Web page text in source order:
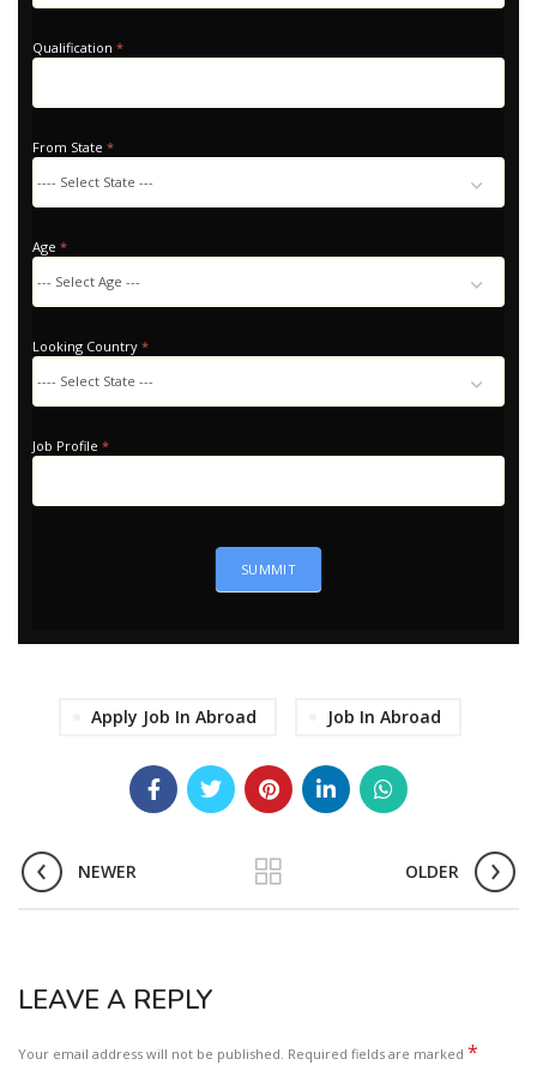
Qualification *
From State *
Age *
Looking Country *
Job Profile *
SUMMIT
Apply Job In Abroad Job In Abroad
NEWER OLDER
LEAVE A REPLY
Your email address will not be published. Required fields are marked *